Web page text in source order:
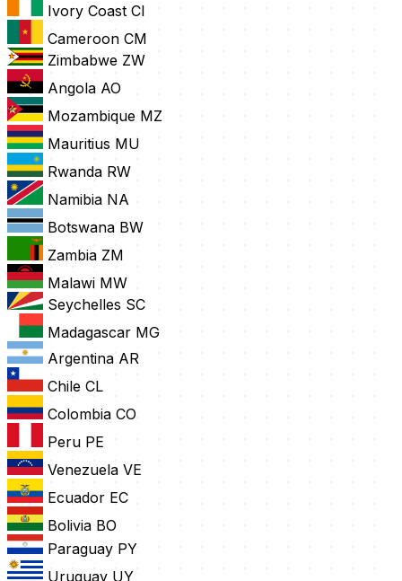
Ivory Coast CI
Cameroon CM
Zimbabwe ZW
Angola AO
Mozambique MZ
Mauritius MU
Rwanda RW
Namibia NA
Botswana BW
Zambia ZM
Malawi MW
Seychelles SC
Madagascar MG
Argentina AR
Chile CL
Colombia CO
Peru PE
Venezuela VE
Ecuador EC
Bolivia BO
Paraguay PY
Uruguay UY